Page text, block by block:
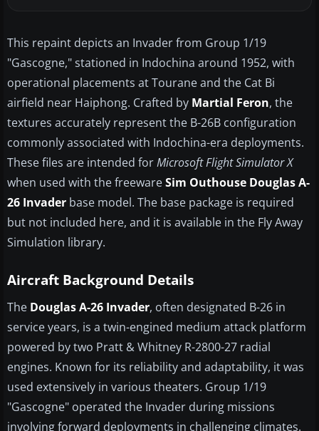
This repaint depicts an Invader from Group 1/19
"Gascogne," stationed in Indochina around 1952, with
operational placements at Tourane and the Cat Bi
airfield near Haiphong. Crafted by Martial Feron, the
textures accurately represent the B-26B configuration
commonly associated with Indochina-era deployments.
These files are intended forMicrosoft Flight Simulator X
when used with the freewareSim Outhouse Douglas A-
26 Invader base model. The base package is required
but not included here, and it is available in the Fly Away
Simulation library.
Aircraft Background Details
The Douglas A-26 Invader, often designated B-26 in
service years, is a twin-engined medium attack platform
powered by two Pratt & Whitney R-2800-27 radial
engines. Known for its reliability and adaptability, it was
used extensively in various theaters. Group 1/19
"Gascogne" operated the Invader during missions
involving forward deployments in challenging climates.